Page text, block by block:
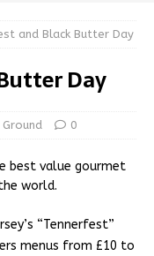
and Black Butter Day
Day
Ground 0
best value gourmet
world.
“Tennerfest”
menus from £10 to